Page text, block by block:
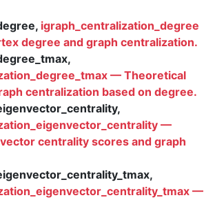
igraph_centralization_degree
degree and graph centralization.
— Theoretical
centralization based on degree.
—
centrality scores and graph
—